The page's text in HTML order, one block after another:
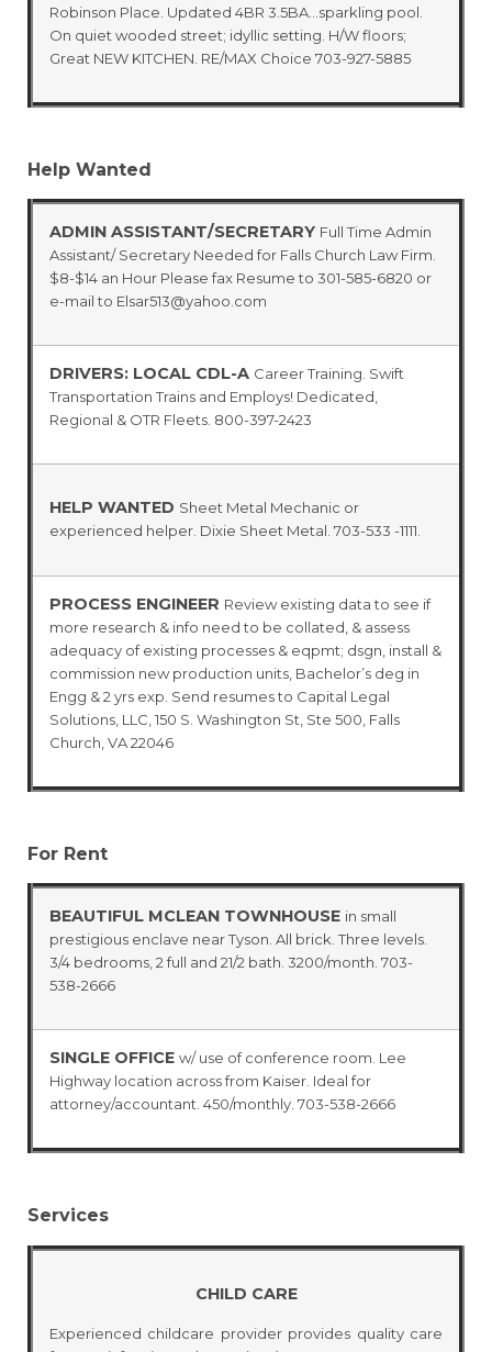
Robinson Place. Updated 4BR 3.5BA…sparkling pool.
On quiet wooded street; idyllic setting. H/W floors;
Great NEW KITCHEN. RE/MAX Choice 703-927-5885
Help Wanted
ADMIN ASSISTANT/SECRETARY Full Time Admin
Assistant/ Secretary Needed for Falls Church Law Firm.
$8-$14 an Hour Please fax Resume to 301-585-6820 or
e-mail to Elsar513@yahoo.com
DRIVERS: LOCAL CDL-A Career Training. Swift
Transportation Trains and Employs! Dedicated,
Regional & OTR Fleets. 800-397-2423
HELP WANTED Sheet Metal Mechanic or
experienced helper. Dixie Sheet Metal. 703-533 -1111.
PROCESS ENGINEER Review existing data to see if
more research & info need to be collated, & assess
adequacy of existing processes & eqpmt; dsgn, install &
commission new production units, Bachelor’s deg in
Engg & 2 yrs exp. Send resumes to Capital Legal
Solutions, LLC, 150 S. Washington St, Ste 500, Falls
Church, VA 22046
For Rent
BEAUTIFUL MCLEAN TOWNHOUSE in small
prestigious enclave near Tyson. All brick. Three levels.
3/4 bedrooms, 2 full and 21/2 bath. 3200/month. 703-
538-2666
SINGLE OFFICE w/ use of conference room. Lee
Highway location across from Kaiser. Ideal for
attorney/accountant. 450/monthly. 703-538-2666
Services
CHILD CARE
Experienced childcare provider provides quality care